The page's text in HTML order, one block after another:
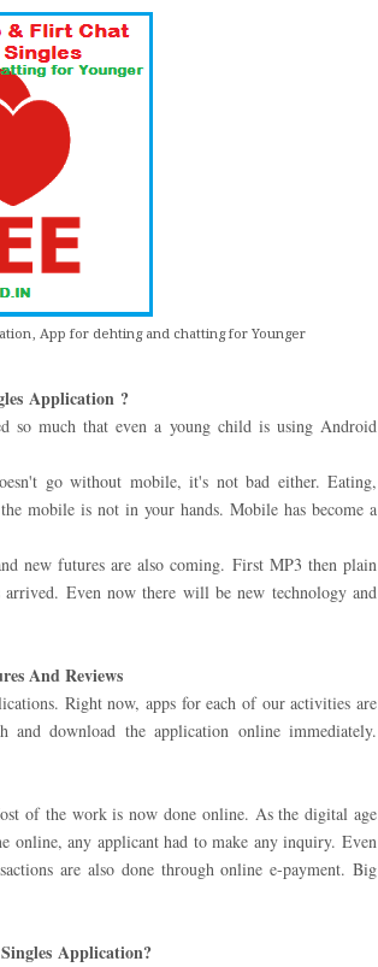
App for dehting and chatting for Younger
Application ?
so much that even a young child is using Android
go without mobile, it's not bad either. Eating,
mobile is not in your hands. Mobile has become a
new futures are also coming. First MP3 then plain
Even now there will be new technology and
And Reviews
Right now, apps for each of our activities are
download the application online immediately.
of the work is now done online. As the digital age
online, any applicant had to make any inquiry. Even
are also done through online e-payment. Big
Application?